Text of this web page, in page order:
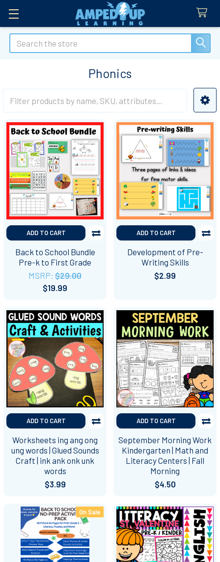
Search
Phonics
Sidebar
ADD TO CART
Back to School Bundle
Pre-k to First Grade
MSRP: $29.00
$19.99
ADD TO CART
Development of Pre-
Writing Skills
$2.99
ADD TO CART
Worksheets ing ang ong
ung words | Glued Sounds
Craft | ink ank onk unk
words
$3.99
ADD TO CART
September Morning Work
Kindergarten | Math and
Literacy Centers | Fall
Morning
$4.50
On Sale